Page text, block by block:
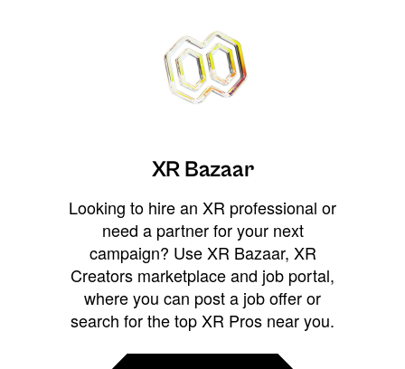
XR Bazaar
Looking to hire an XR professional or
need a partner for your next
campaign? Use XR Bazaar, XR
Creators marketplace and job portal,
where you can post a job offer or
search for the top XR Pros near you.